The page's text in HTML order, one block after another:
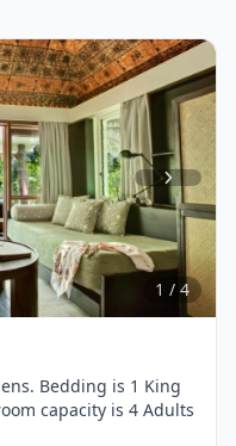
1 / 4
Bedding is 1 King
capacity is 4 Adults